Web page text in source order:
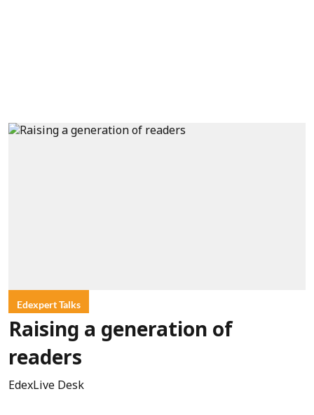
Edexpert Talks
Raising a generation of
readers
EdexLive Desk